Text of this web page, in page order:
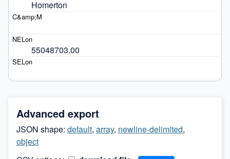
Homerton
55048703.00
Advanced export
JSON shape: default, array, newline-delimited,
object